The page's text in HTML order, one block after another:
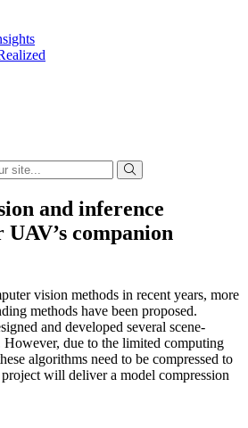
and inference
companion
vision methods in recent years, more
methods have been proposed.
and developed several scene-
However, due to the limited computing
algorithms need to be compressed to
will deliver a model compression